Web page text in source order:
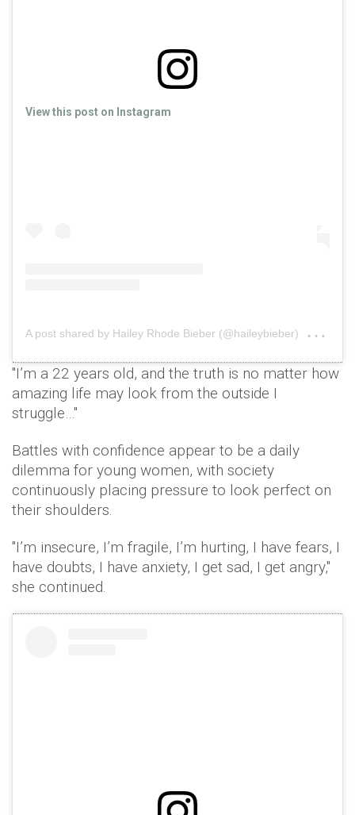
View this post on Instagram
A post shared by Hailey Rhode Bieber (@haileybieber)
"I’m a 22 years old, and the truth is no matter how
amazing life may look from the outside I
struggle…"
Battles with confidence appear to be a daily
dilemma for young women, with society
continuously placing pressure to look perfect on
their shoulders.
"I’m insecure, I’m fragile, I’m hurting, I have fears, I
have doubts, I have anxiety, I get sad, I get angry,"
she continued.